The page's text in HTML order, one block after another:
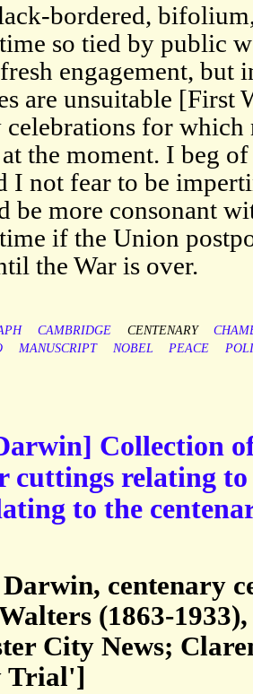
bordered,
so tied by public
engagement, but
are unsuitable [First
celebrations for which
the moment. I beg
I not fear to be
be more consonant
if the Union
the War is over.
CAMBRIDGE CENTENARY
MANUSCRIPT NOBEL PEACE
Collection
cuttings relating
to the
centenary
(1863-
City News;
Trial']